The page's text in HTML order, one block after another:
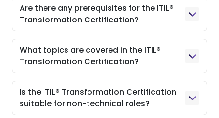
Are there any prerequisites for the ITIL®
Transformation Certification?
What topics are covered in the ITIL®
Transformation Certification?
Is the ITIL® Transformation Certification
suitable for non-technical roles?